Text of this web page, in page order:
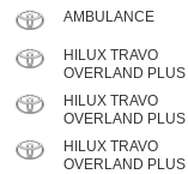
AMBULANCE
HILUX TRAVO
OVERLAND PLUS
HILUX TRAVO
OVERLAND PLUS
HILUX TRAVO
OVERLAND PLUS